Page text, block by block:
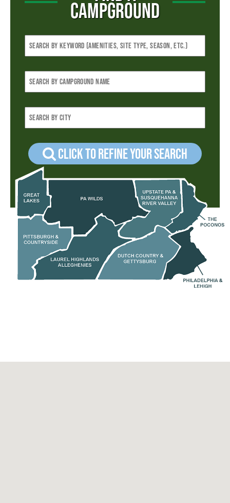
CAMPGROUND
Click to refine your Search